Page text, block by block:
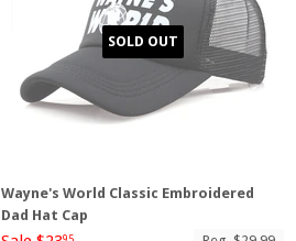
SOLD OUT
Wayne's World Classic Embroidered
Dad Hat Cap
95